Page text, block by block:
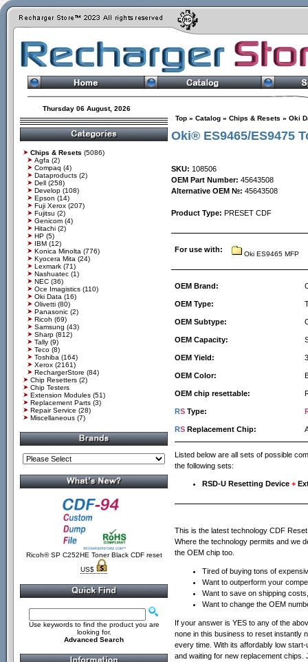
Thursday 06 August, 2026
Chips & Resets (5086)
Agfa (2)
Compaq (4)
Dataproducts (2)
Dell (258)
Develop (108)
Epson (14)
Fuji Xerox (207)
Fujitsu (2)
Genicom (4)
Hitachi (2)
HP (5)
IBM (12)
Konica Minolta (776)
Kyocera Mita (24)
Lexmark (71)
Nashuatec (1)
NEC (36)
Oce Imagistics (110)
Oki Data (16)
Olivetti (80)
Panasonic (2)
Ricoh (69)
Samsung (43)
Sharp (812)
Tally (9)
Teco (8)
Toshiba (164)
Xerox (2161)
RechargerStore (84)
Chip Resetters (2)
Chip Testers
Extension Modules (51)
Replacement Parts (3)
Repair Service (28)
Miscellaneous (7)
Ricoh® SP C252HE Toner Black CDF reset
US$
Use keywords to find the product you are
looking for.
Advanced Search
Top » Catalog » Chips & Resets » Oki
Oki® ES9465/ES9475
SKU: 108506
OEM Part Number: 45643508
Alternative OEM №: 45643508
Product Type: PRESET CDF
For use with:
Oki ES9465 MFP
OEM Brand:
OEM Type:
OEM Subtype:
OEM Capacity:
OEM Yield:
OEM Color:
OEM chip resettable:
RS Type:
RS Replacement Chip:
Listed below are all sets of possible
the following sets:
RSD-U Resetting Device +
This is the latest technology CDF
Where the technology permits and we
the OEM chip too.
Tired of buying tons of
Want to outperform your
Want to save on shipping
Want to change the OEM
If your answer is YES to any of the
none in this business to reset instantly
every time. With its affordably low
and waiting for new replacement